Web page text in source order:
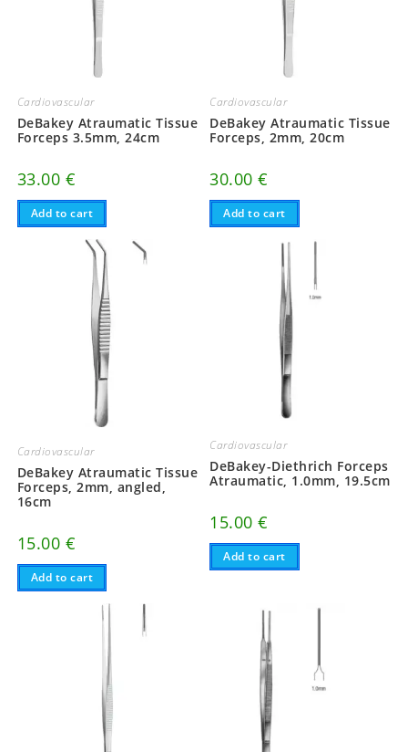
Cardiovascular
DeBakey Atraumatic Tissue
Forceps 3.5mm, 24cm
33.00 €
Add to cart
Cardiovascular
DeBakey Atraumatic Tissue
Forceps, 2mm, 20cm
30.00€
Add to cart
Cardiovascular
DeBakey Atraumatic Tissue
Forceps, 2mm, angled,
16cm
15.00 €
Add to cart
Cardiovascular
DeBakey-Diethrich Forceps
Atraumatic, 1.0mm, 19.5cm
15.00€
Add to cart